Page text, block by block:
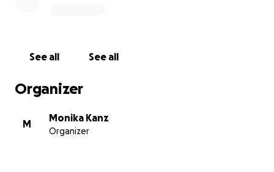
See all See all
Organizer
M
Monika Kanz
Organizer